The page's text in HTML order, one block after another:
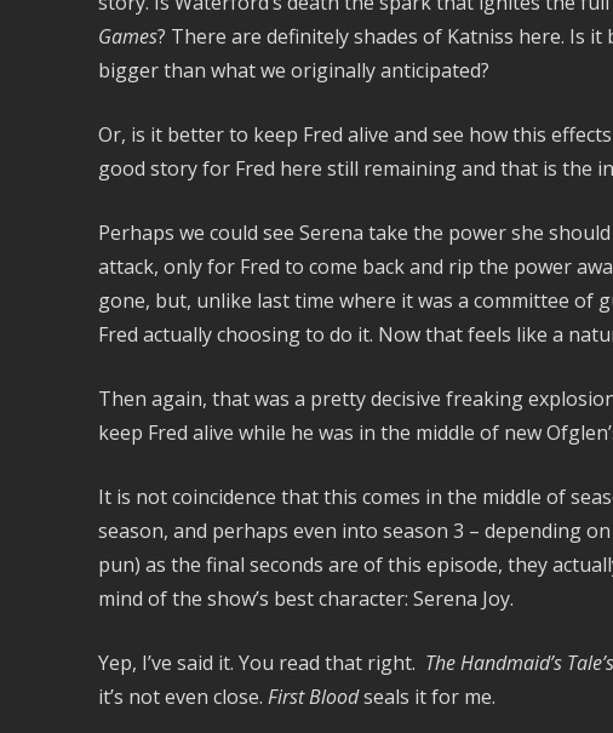
Games? There are definitely shades of Katniss here. Is
bigger than what we originally anticipated?
Or, is it better to keep Fred alive and see how this
good story for Fred here still remaining and that is the
Perhaps we could see Serena take the power she
attack, only for Fred to come back and rip the power
gone, but, unlike last time where it was a committee of
Fred actually choosing to do it. Now that feels like a
Then again, that was a pretty decisive freaking
keep Fred alive while he was in the middle of new
It is not coincidence that this comes in the middle of
season, and perhaps even into season 3 – depending
pun) as the final seconds are of this episode, they
mind of the show’s best character: Serena Joy.
Yep, I’ve said it. You read that right. The Handmaid’s Tale’s
it’s not even close. First Bloodseals it for me.